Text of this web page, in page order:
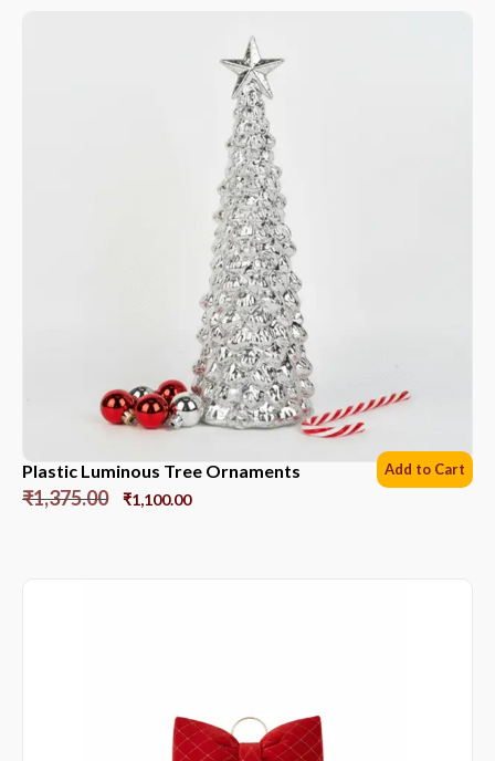
Plastic Luminous Tree Ornaments
₹1,375.00 ₹1,100.00
Add to Cart